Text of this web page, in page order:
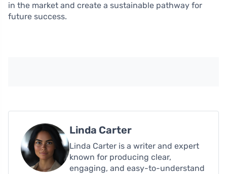
in the market and create a sustainable pathway for
future success.
Linda Carter
Linda Carter is a writer and expert
known for producing clear,
engaging, and easy-to-understand